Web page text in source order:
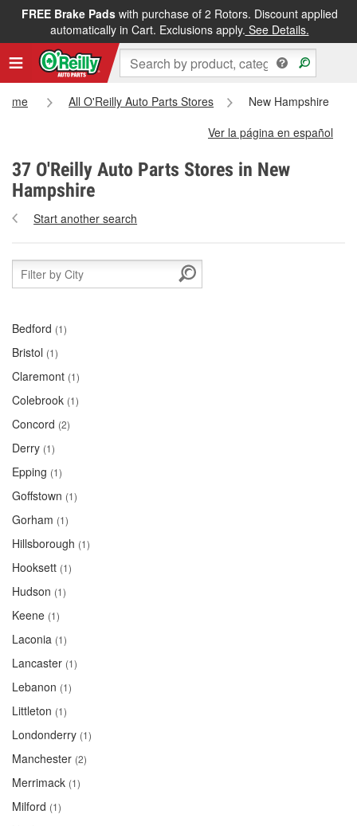
FREE Brake Padswith purchase of 2 Rotors. Discount applied
automatically in Cart. Exclusions apply. See Details.
All O'Reilly Auto Parts Stores
New Hampshire
Ver la página en español
37 O'Reilly Auto Parts Stores in New
Hampshire
Start another search
Bedford (1)
Bristol (1)
Claremont (1)
Colebrook (1)
Concord (2)
Derry (1)
Epping (1)
Goffstown (1)
Gorham (1)
Hillsborough (1)
Hooksett (1)
Hudson (1)
Keene (1)
Laconia (1)
Lancaster (1)
Lebanon (1)
Littleton (1)
Londonderry (1)
Manchester (2)
Merrimack (1)
Milford (1)